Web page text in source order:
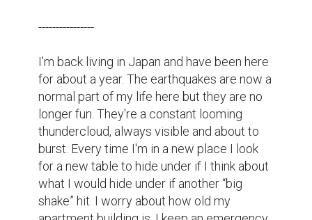
----------------
I'm back living in Japan and have been here
for about a year. The earthquakes are now a
normal part of my life here but they are no
longer fun. They're a constant looming
thundercloud, always visible and about to
burst. Every time I'm in a new place I look
for a new table to hide under if I think about
what I would hide under if another “big
shake” hit. I worry about how old my